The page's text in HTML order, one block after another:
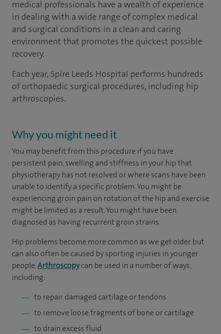
medical professionals have a wealth of experience
in dealing with a wide range of complex medical
and surgical conditions in a clean and caring
environment that promotes the quickest possible
recovery.
Each year, Spire Leeds Hospital performs hundreds
of orthopaedic surgical procedures, including hip
arthroscopies.
Why you might need it
You may benefit from this procedure if you have
persistent pain, swelling and stiffness in your hip that
physiotherapy has not resolved or where scans have been
unable to identify a specific problem. You might be
experiencing groin pain on rotation of the hip and exercise
might be limited as a result. You might have been
diagnosed as having recurrent groin strains.
Hip problems become more common as we get older but
can also often be caused by sporting injuries in younger
people.Arthroscopycan be used in a number of ways,
including:
to repair damaged cartilage or tendons
to remove loose fragments of bone or cartilage
to drain excess fluid